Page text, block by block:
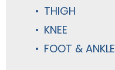
THIGH
KNEE
FOOT & ANKLE